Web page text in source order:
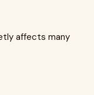
affects many